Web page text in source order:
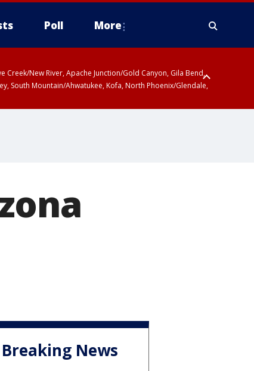
Poll More
Creek/New River, Apache Junction/Gold Canyon, Gila Bend,
South Mountain/Ahwatukee, Kofa, North Phoenix/Glendale,
Breaking News